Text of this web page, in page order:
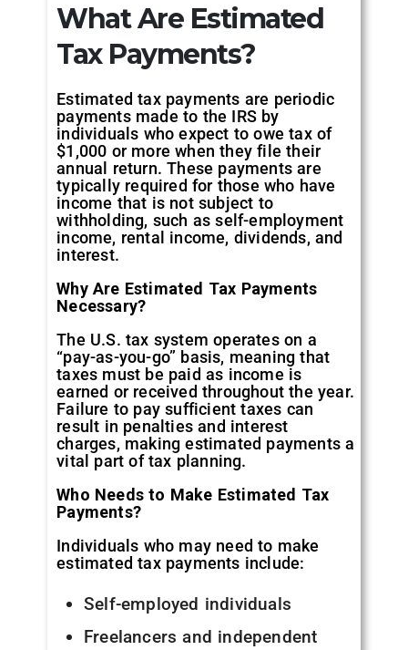
What Are Estimated
Tax Payments?
Estimated tax payments are periodic
payments made to the IRS by
individuals who expect to owe tax of
$1,000 or more when they file their
annual return. These payments are
typically required for those who have
income that is not subject to
withholding, such as self-employment
income, rental income, dividends, and
interest.
Why Are Estimated Tax Payments
Necessary?
The U.S. tax system operates on a
“pay-as-you-go” basis, meaning that
taxes must be paid as income is
earned or received throughout the year.
Failure to pay sufficient taxes can
result in penalties and interest
charges, making estimated payments a
vital part of tax planning.
Who Needs to Make Estimated Tax
Payments?
Individuals who may need to make
estimated tax payments include:
Self-employed individuals
Freelancers and independent